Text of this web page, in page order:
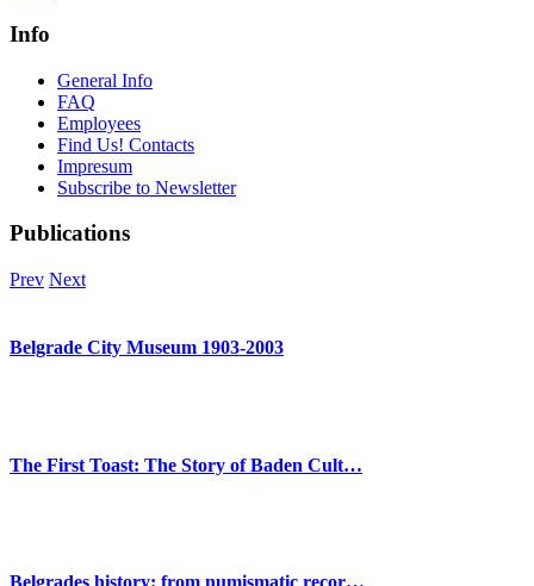
Info
General Info
FAQ
Employees
Find Us! Contacts
Impresum
Subscribe to Newsletter
Publications
Prev Next
Belgrade City Museum 1903-2003
The First Toast: The Story of Baden Cult…